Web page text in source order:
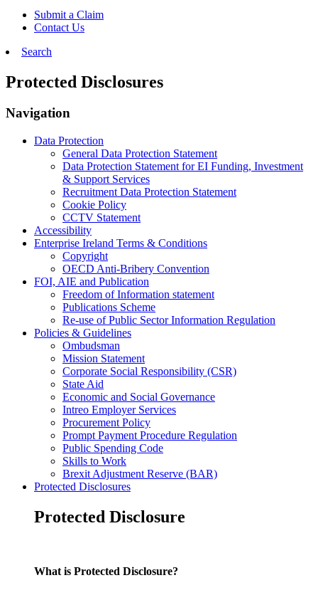
Submit a Claim
Contact Us
Search
Protected Disclosures
Navigation
Data Protection
General Data Protection Statement
Data Protection Statement for EI Funding, Investment
& Support Services
Recruitment Data Protection Statement
Cookie Policy
CCTV Statement
Accessibility
Enterprise Ireland Terms & Conditions
Copyright
OECD Anti-Bribery Convention
FOI, AIE and Publication
Freedom of Information statement
Publications Scheme
Re-use of Public Sector Information Regulation
Policies & Guidelines
Ombudsman
Mission Statement
Corporate Social Responsibility (CSR)
State Aid
Economic and Social Governance
Intreo Employer Services
Procurement Policy
Prompt Payment Procedure Regulation
Public Spending Code
Skills to Work
Brexit Adjustment Reserve (BAR)
Protected Disclosures
Protected Disclosure
What is Protected Disclosure?